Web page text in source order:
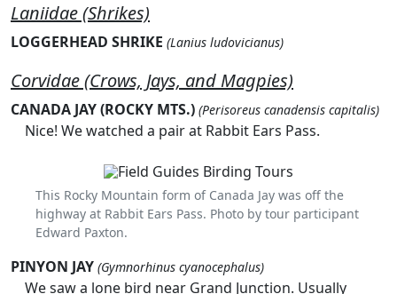
Laniidae (Shrikes)
LOGGERHEAD SHRIKE (Lanius ludovicianus)
Corvidae (Crows, Jays, and Magpies)
CANADA JAY (ROCKY MTS.) (Perisoreus canadensis capitalis)
Nice! We watched a pair at Rabbit Ears Pass.
This Rocky Mountain form of Canada Jay was off the
highway at Rabbit Ears Pass. Photo by tour participant
Edward Paxton.
PINYON JAY (Gymnorhinus cyanocephalus)
We saw a lone bird near Grand Junction. Usually